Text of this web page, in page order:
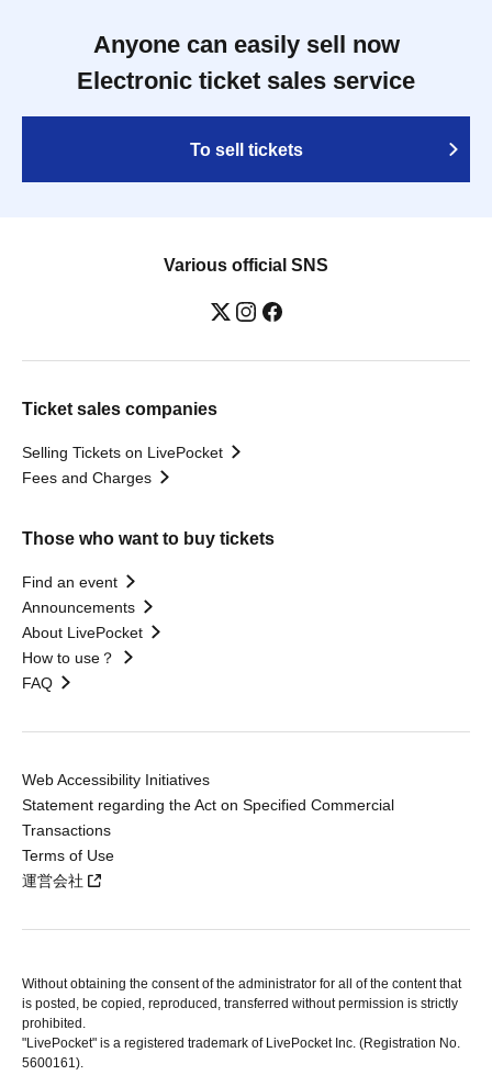
Anyone can easily sell now
Electronic ticket sales service
To sell tickets
Various official SNS
Ticket sales companies
Selling Tickets on LivePocket
Fees and Charges
Those who want to buy tickets
Find an event
Announcements
About LivePocket
How to use？
FAQ
Web Accessibility Initiatives
Statement regarding the Act on Specified Commercial
Transactions
Terms of Use
運営会社
Without obtaining the consent of the administrator for all of the content that
is posted, be copied, reproduced, transferred without permission is strictly
prohibited.
"LivePocket" is a registered trademark of LivePocket Inc. (Registration No.
5600161).